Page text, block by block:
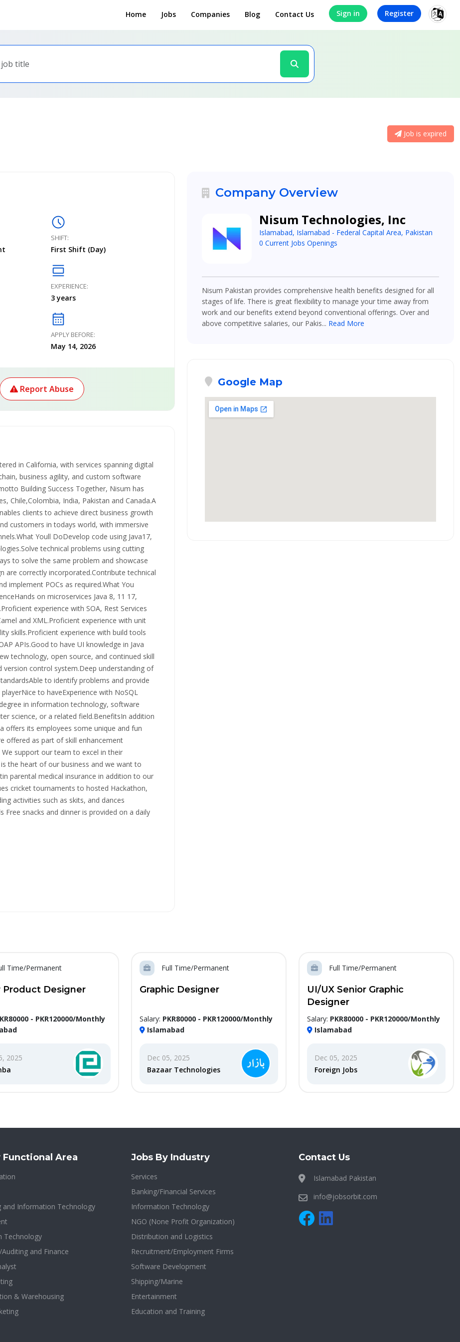
Home Jobs Companies Blog Contact Us Sign in Register
Job is expired
schedule
SHIFT:
First Shift (Day)
calendar_view_day
EXPERIENCE:
3 years
calendar_month
APPLY BEFORE:
May 14, 2026
Report Abuse
in California, with services spanning digital
business agility, and custom software
Building Success Together, Nisum has
Chile,Colombia, India, Pakistan and Canada.A
clients to achieve direct business growth
customers in todays world, with immersive
Youll DoDevelop code using Java17,
technical problems using cutting
to solve the same problem and showcase
are correctly incorporated.Contribute technical
implement POCs as required.What You
on microservices Java 8, 11 17,
experience with SOA, Rest Services
and XML.Proficient experience with unit
skills.Proficient experience with build tools
APIs.Good to have UI knowledge in Java
technology, open source, and continued skill
version control system.Deep understanding of
to identify problems and provide
to haveExperience with NoSQL
in information technology, software
science, or a related field.BenefitsIn addition
offers its employees some unique and fun
offered as part of skill enhancement
support our team to excel in their
the heart of our business and we want to
parental medical insurance in addition to our
cricket tournaments to hosted Hackathon,
activities such as skits, and dances
snacks and dinner is provided on a daily
Company Overview
Nisum Technologies, Inc
Islamabad, Islamabad - Federal Capital Area, Pakistan
0 Current Jobs Openings
Nisum Pakistan provides comprehensive health benefits designed for all
stages of life. There is great flexibility to manage your time away from
work and our benefits extend beyond conventional offerings. Over and
above competitive salaries, our Pakis... Read More
Google Map
Time/Permanent
Product Designer
- PKR120000/Monthly
2025
Full Time/Permanent
Graphic Designer
Salary: PKR80000 - PKR120000/Monthly
Islamabad
Dec 05, 2025
Bazaar Technologies
Full Time/Permanent
UI/UX Senior Graphic
Designer
Salary: PKR80000 - PKR120000/Monthly
Islamabad
Dec 05, 2025
Foreign Jobs
Functional Area
and Information Technology
Technology
and Finance
& Warehousing
Jobs By Industry
Services
Banking/Financial Services
Information Technology
NGO (None Profit Organization)
Distribution and Logistics
Recruitment/Employment Firms
Software Development
Shipping/Marine
Entertainment
Education and Training
Contact Us
Islamabad Pakistan
info@jobsorbit.com